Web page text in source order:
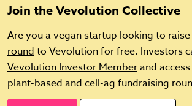
Join the Vevolution Collective
Are you a vegan startup looking to
roundto Vevolution for free. Investors
Vevolution Investor Memberand
plant-based and cell-ag fundraising